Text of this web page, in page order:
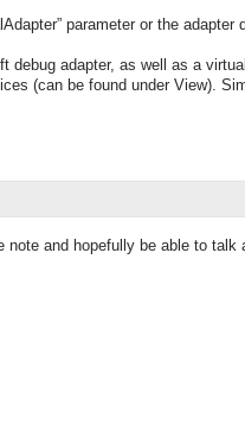
parameter or the adapter
adapter, as well as a
(can be found under View).
and hopefully be able to